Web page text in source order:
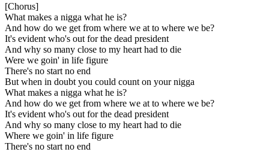
[Chorus]
What makes a nigga what he is?
And how do we get from where we at to where we be?
It's evident who's out for the dead president
And why so many close to my heart had to die
Were we goin' in life figure
There's no start no end
But when in doubt you could count on your nigga
What makes a nigga what he is?
And how do we get from where we at to where we be?
It's evident who's out for the dead president
And why so many close to my heart had to die
Where we goin' in life figure
There's no start no end